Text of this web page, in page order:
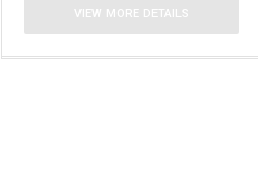
VIEW MORE DETAILS